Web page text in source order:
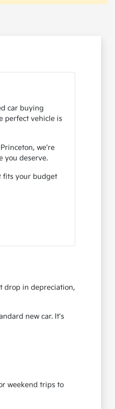
car buying
perfect vehicle is
we're
you deserve.
fits your budget
drop in depreciation,
new car. It's
weekend trips to